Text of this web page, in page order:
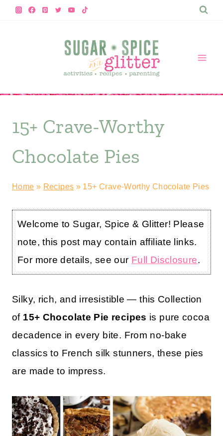
Skip
15+ Crave-Worthy
Chocolate Pies
Home » Recipes » 15+ Crave-Worthy Chocolate Pies
Welcome to Sugar, Spice & Glitter! Please
note, this post may contain affiliate links.
For more details, see our Full Disclosure.
Silky, rich, and irresistible — this Collection
of 15+ Chocolate Pie recipes is pure cocoa
decadence in every bite. From no-bake
classics to French silk stunners, these pies
are made to impress.